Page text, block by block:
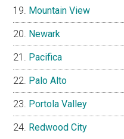
Mountain View
Newark
Pacifica
Palo Alto
Portola Valley
Redwood City